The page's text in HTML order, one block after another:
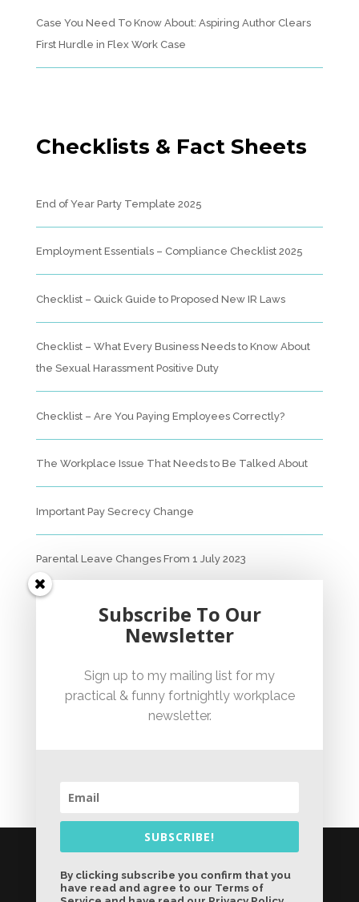
Case You Need To Know About: Aspiring Author Clears
First Hurdle in Flex Work Case
Checklists & Fact Sheets
End of Year Party Template 2025
Employment Essentials – Compliance Checklist 2025
Checklist – Quick Guide to Proposed New IR Laws
Checklist – What Every Business Needs to Know About
the Sexual Harassment Positive Duty
Checklist – Are You Paying Employees Correctly?
The Workplace Issue That Needs to Be Talked About
Important Pay Secrecy Change
Parental Leave Changes From 1 July 2023
Unfair Dismissal Fact Sheet
Employment Essentials – Compliance Checklist 2023
© Jennifer Bicknell 2026 - Liability limited by a
scheme approved under Professional
Standards Legislation |Sydney Website
Subscribe To Our
Newsletter
Sign up to my mailing list for my
practical & funny fortnightly workplace
newsletter.
SUBSCRIBE!
By clicking subscribe you confirm that you
have read and agree to our Terms of